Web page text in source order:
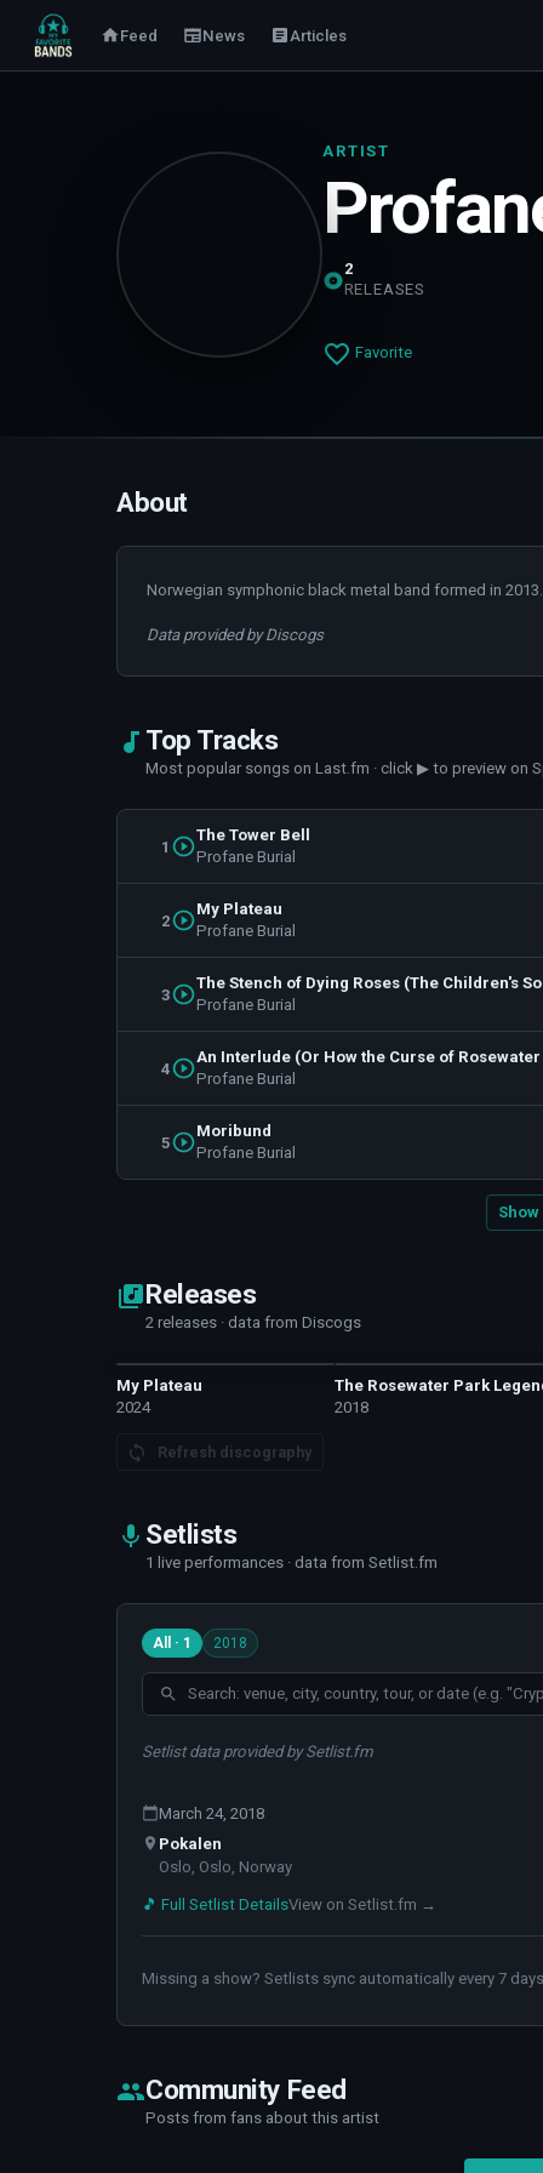
Feed News Articles
ARTIST
2
RELEASES
Favorite
About
Norwegian symphonic black metal band formed in 2013.
Data provided by Discogs
Top Tracks
Most popular songs on Last.fm · click ▶ to preview on
1
The Tower Bell
Profane Burial
2
My Plateau
Profane Burial
3
The Stench of Dying Roses (The Children's
Profane Burial
4
An Interlude (Or How the Curse of
Profane Burial
5
Moribund
Profane Burial
Releases
2 releases · data from Discogs
My Plateau
2024
The Rosewater Park
2018
Refresh discography
Setlists
1 live performances · data from Setlist.fm
All · 1 2018
Setlist data provided by Setlist.fm
March 24, 2018
Pokalen
Oslo, Oslo, Norway
🎵 Full Setlist DetailsView on Setlist.fm →
Missing a show? Setlists sync automatically every 7
Community Feed
Posts from fans about this artist